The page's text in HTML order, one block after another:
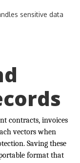
sensitive data
contracts, invoices
vectors when
Saving these
format that